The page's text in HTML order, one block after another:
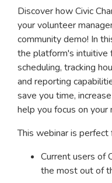
Discover how Civic
your volunteer
community demo! In
the platform's intuitive
scheduling, tracking
and reporting
save you time,
help you focus on your
This webinar is perfect
Current users of
the most out of